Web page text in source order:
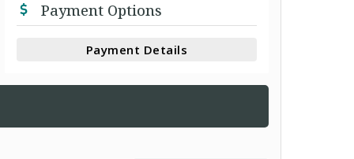
Payment Options
Payment Details